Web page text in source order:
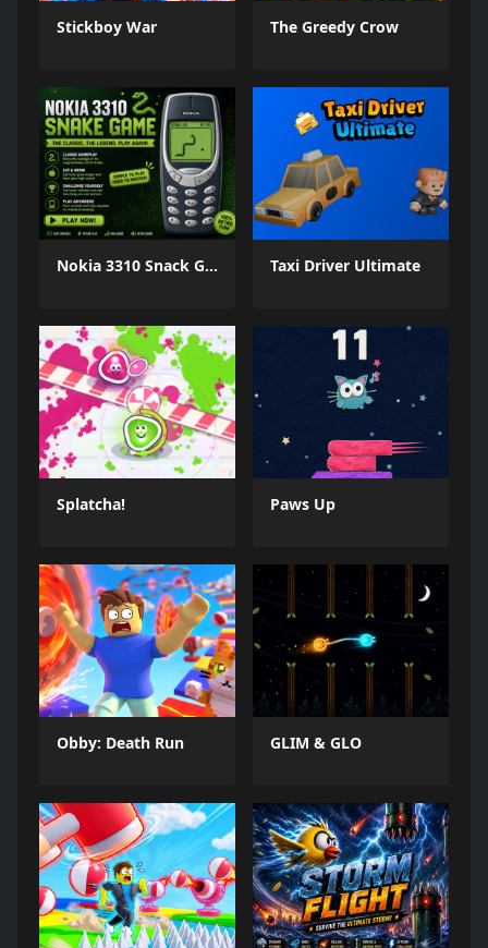
Stickboy War The Greedy Crow
Nokia 3310 Snack Game Taxi Driver Ultimate
Splatcha! Paws Up
Obby: Death Run GLIM & GLO